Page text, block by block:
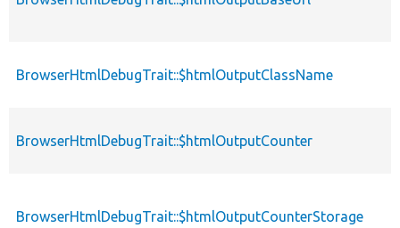
BrowserHtmlDebugTrait::$htmlOutputClassName
BrowserHtmlDebugTrait::$htmlOutputCounter
BrowserHtmlDebugTrait::$htmlOutputCounterStorage